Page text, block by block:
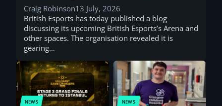
Craig Robinson13 July, 2026
British Esports has today published a blog
discussing its upcoming British Esports’s Arena and
other spaces. The organisation revealed it is
gearing…
NEWS NEWS